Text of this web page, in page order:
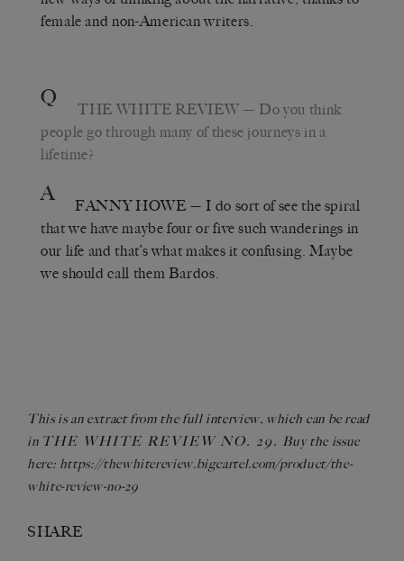
female and non-American writers.
Q THE WHITE REVIEW — Do you think
people go through many of these journeys in a
lifetime?
A FANNY HOWE — I do sort of see the spiral
that we have maybe four or five such wanderings in
our life and that’s what makes it confusing. Maybe
we should call them Bardos.
This is an extract from the full interview, which can be read
in THE WHITE REVIEW NO. 29. Buy the issue
here: https://thewhitereview.bigcartel.com/product/the-
white-review-no-29
SHARE